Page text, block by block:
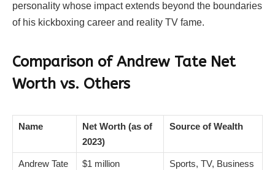
personality whose impact extends beyond the boundaries
of his kickboxing career and reality TV fame.
Comparison of Andrew Tate Net
Worth vs. Others
Name
Net Worth (as of
2023)
Source of Wealth
Andrew Tate $1 million Sports, TV, Business